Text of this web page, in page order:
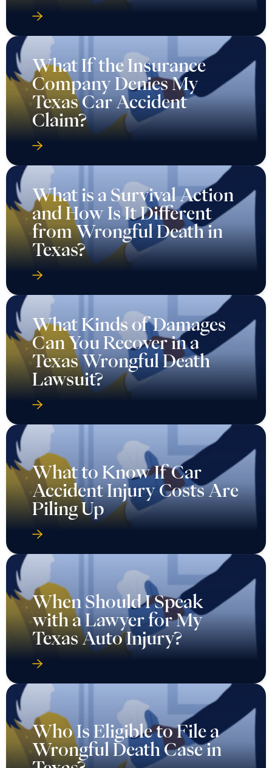
What If the Insurance
Company Denies My
Texas Car Accident
Claim?
What is a Survival Action
and How Is It Different
from Wrongful Death in
Texas?
What Kinds of Damages
Can You Recover in a
Texas Wrongful Death
Lawsuit?
What to Know If Car
Accident Injury Costs Are
Piling Up
When Should I Speak
with a Lawyer for My
Texas Auto Injury?
Who Is Eligible to File a
Wrongful Death Case in